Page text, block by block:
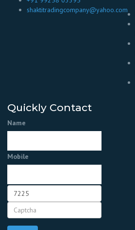
shaktitradingcompany@yahoo.com
Quickly Contact
Name
Mobile